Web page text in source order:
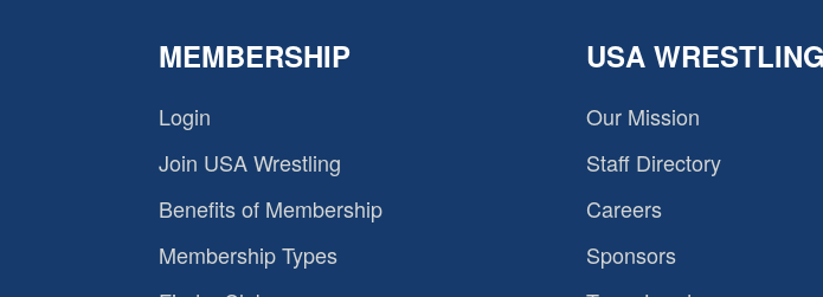
MEMBERSHIP
Login
Join USA Wrestling
Benefits of Membership
Membership Types
USA WRESTLING
Our Mission
Staff Directory
Careers
Sponsors